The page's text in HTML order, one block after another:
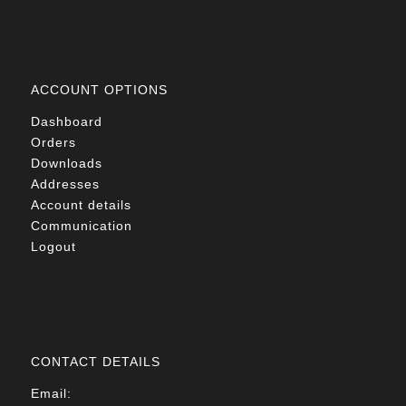
ACCOUNT OPTIONS
Dashboard
Orders
Downloads
Addresses
Account details
Communication
Logout
CONTACT DETAILS
Email: